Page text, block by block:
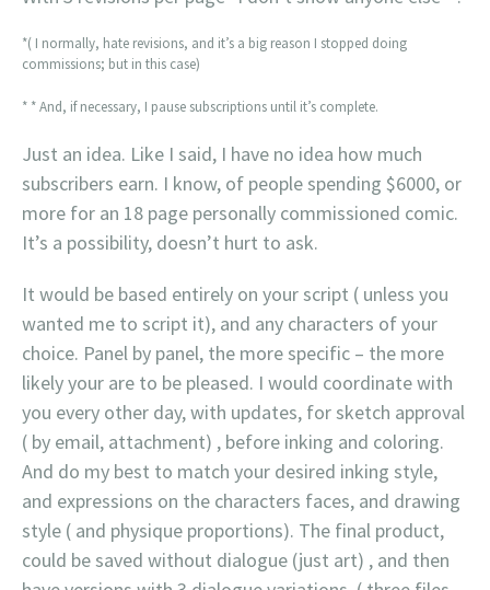
*( I normally, hate revisions, and it’s a big reason I stopped doing
commissions; but in this case)
* * And, if necessary, I pause subscriptions until it’s complete.
Just an idea. Like I said, I have no idea how much
subscribers earn. I know, of people spending $6000, or
more for an 18 page personally commissioned comic.
It’s a possibility, doesn’t hurt to ask.
It would be based entirely on your script ( unless you
wanted me to script it), and any characters of your
choice. Panel by panel, the more specific – the more
likely your are to be pleased. I would coordinate with
you every other day, with updates, for sketch approval
( by email, attachment) , before inking and coloring.
And do my best to match your desired inking style,
and expressions on the characters faces, and drawing
style ( and physique proportions). The final product,
could be saved without dialogue (just art) , and then